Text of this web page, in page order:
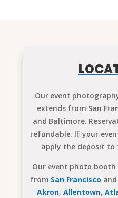
Our event
extends from San
and Baltimore.
refundable. If your
apply the deposit to
Our event photo
from San Francisco
Akron,Allentown,